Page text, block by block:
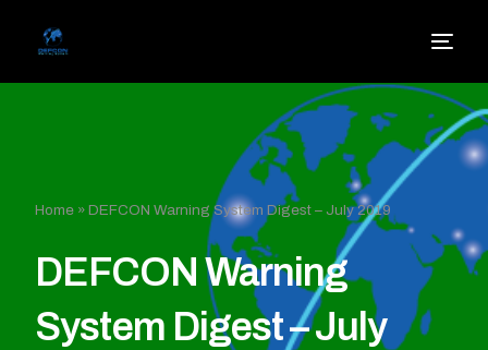
Home »DEFCON Warning System Digest – July 2019
DEFCON Warning
System Digest – July